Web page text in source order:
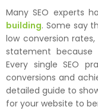
Many SEO experts
building. Some say
low conversion
statement
Every single SEO
conversions and
detailed guide to
for your website to